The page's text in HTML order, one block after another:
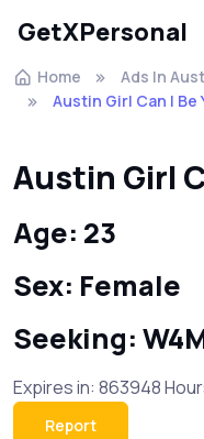
GetXPersonal
Home
Ads In
Austin Girl Can I Be
Austin Girl
Age: 23
Sex: Female
Seeking:
Expires in: 863948
Report